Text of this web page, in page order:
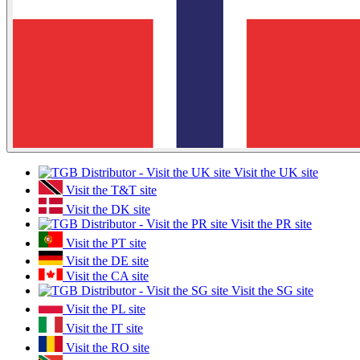
Visit the UK site
Visit the T&T site
Visit the DK site
Visit the PR site
Visit the PT site
Visit the DE site
Visit the CA site
Visit the SG site
Visit the PL site
Visit the IT site
Visit the RO site